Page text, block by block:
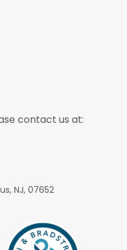
contact us at:
NJ, 07652